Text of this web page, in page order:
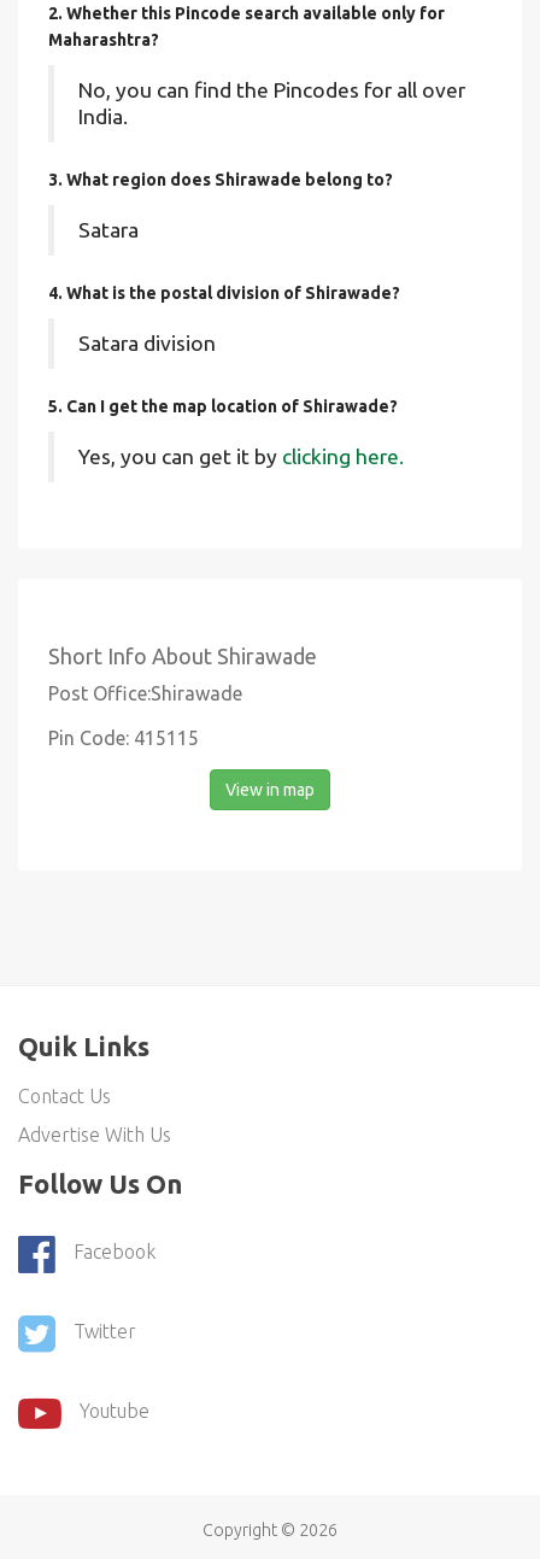
2. Whether this Pincode search available only for
Maharashtra?
No, you can find the Pincodes for all over
India.
3. What region does Shirawade belong to?
Satara
4. What is the postal division of Shirawade?
Satara division
5. Can I get the map location of Shirawade?
Yes, you can get it by clicking here.
Short Info About Shirawade
Post Office:Shirawade
Pin Code: 415115
View in map
Quik Links
Contact Us
Advertise With Us
Follow Us On
Facebook
Twitter
Youtube
Copyright © 2026